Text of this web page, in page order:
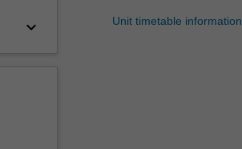
keyboard_arrow_down Unit timetable information